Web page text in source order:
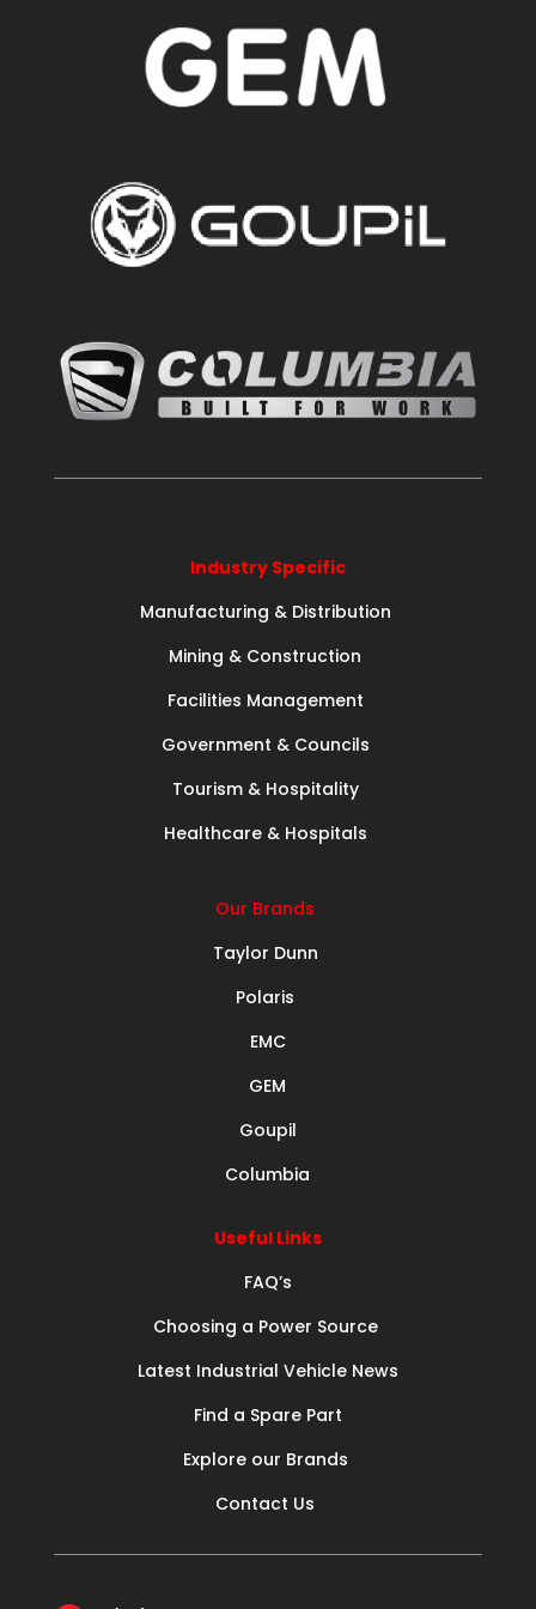
Industry Specific
Manufacturing & Distribution
Mining & Construction
Facilities Management
Government & Councils
Tourism & Hospitality
Healthcare & Hospitals
Our Brands
Taylor Dunn
Polaris
EMC
GEM
Goupil
Columbia
Useful Links
FAQ’s
Choosing a Power Source
Latest Industrial Vehicle News
Find a Spare Part
Explore our Brands
Contact Us